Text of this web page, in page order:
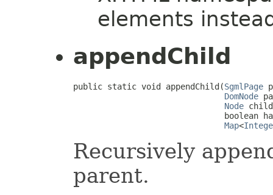
elements
appendChild
public static void appendChild(SgmlPage
DomNode
Node
boolean
Map<
Recursively
parent.